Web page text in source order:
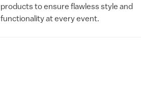
products to ensure flawless style and
functionality at every event.